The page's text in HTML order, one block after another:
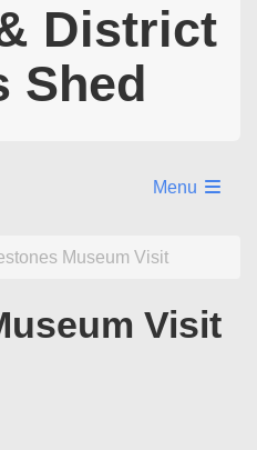
District
Shed
Menu
Museum Visit
Visit